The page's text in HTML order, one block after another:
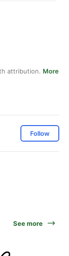
attribution. More
Follow
See more